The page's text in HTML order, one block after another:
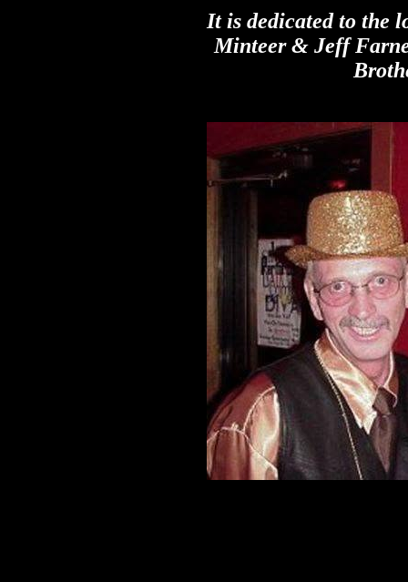
It is dedicated to the
Minteer & Jeff